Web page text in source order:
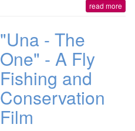
read more
"Una - The
One" - A Fly
Fishing and
Conservation
Film